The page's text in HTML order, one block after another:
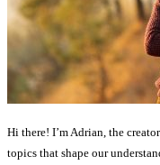
Hi there! I’m Adrian, the
topics that shape our